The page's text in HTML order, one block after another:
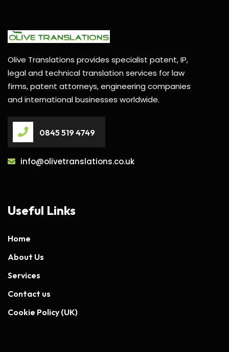
Olive Translations provides specialist patent, IP,
legal and technical translation services for law
firms, patent attorneys, engineering companies
and international businesses worldwide.
0845 519 4749
info@olivetranslations.co.uk
Useful Links
Home
About Us
Services
Contact us
Cookie Policy (UK)